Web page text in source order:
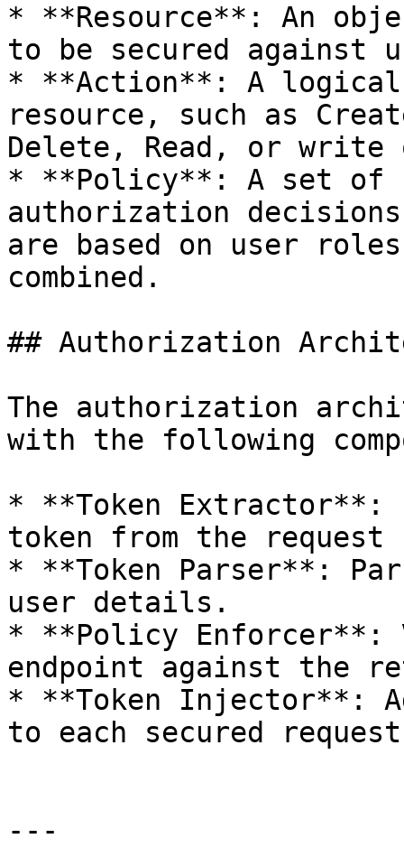
* **Resource**: An
to be secured against
* **Action**: A logical
resource, such as
Delete, Read, or write
* **Policy**: A set of
authorization
are based on user
combined.
## Authorization
The authorization
with the following
* **Token Extractor**:
token from the request
* **Token Parser**:
user details.
* **Policy Enforcer**:
endpoint against the
* **Token Injector**:
to each secured
---